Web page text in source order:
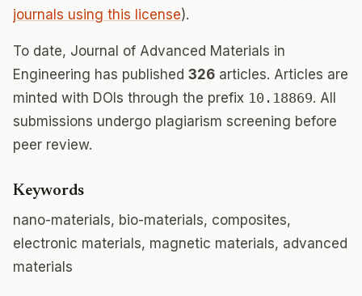
journals using this license).
To date, Journal of Advanced Materials in
Engineering has published 326 articles. Articles are
minted with DOIs through the prefix 10.18869. All
submissions undergo plagiarism screening before
peer review.
Keywords
nano-materials, bio-materials, composites,
electronic materials, magnetic materials, advanced
materials